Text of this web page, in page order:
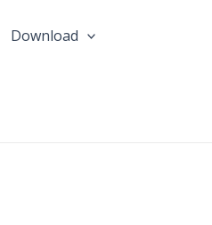
Download